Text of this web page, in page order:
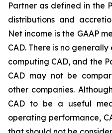
Partner as defined in the
distributions and
Net income is the GAAP
CAD. There is no
computing CAD, and the
CAD may not be
other companies.
CAD to be a useful
operating performance,